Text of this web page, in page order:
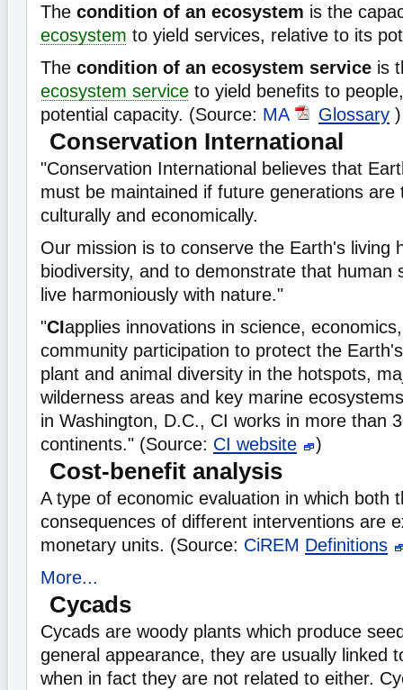
The condition of an ecosystem is the
ecosystem to yield services, relative to its
The condition of an ecosystem service is
ecosystem service to yield benefits to
potential capacity. (Source: MA Glossary )
Conservation International
"Conservation International believes that
must be maintained if future generations are
culturally and economically.
Our mission is to conserve the Earth's living
biodiversity, and to demonstrate that human
live harmoniously with nature."
"CIapplies innovations in science,
community participation to protect the
plant and animal diversity in the hotspots,
wilderness areas and key marine
in Washington, D.C., CI works in more than
continents." (Source: CI website )
Cost-benefit analysis
A type of economic evaluation in which both
consequences of different interventions are
monetary units. (Source: CiREM Definitions
More...
Cycads
Cycads are woody plants which produce
general appearance, they are usually linked
when in fact they are not related to either.